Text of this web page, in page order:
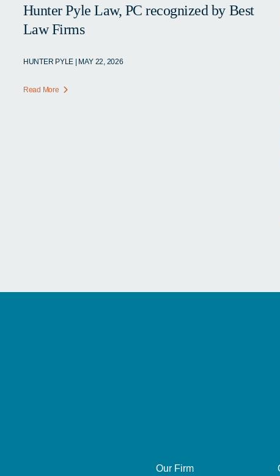
Hunter Pyle Law, PC recognized by Best
Law Firms
HUNTER PYLE | MAY 22, 2026
Read More
Our Firm